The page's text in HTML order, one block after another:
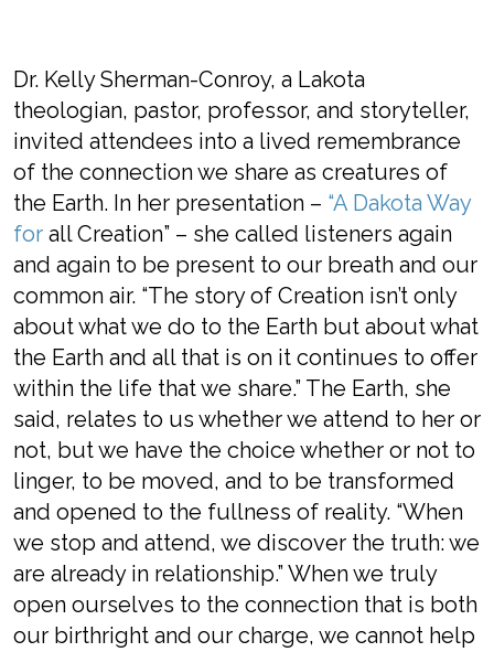
Dr. KellySherman-Conroy, a Lakota
theologian, pastor, professor, and storyteller,
invited attendees into a lived remembrance
of the connection we share as creatures of
the Earth. In her presentation – “A Dakota Way
for allCreation” – she called listeners again
and again to be present to our breath and our
common air. “The story of Creation isn’t only
about what we do to the Earth but about what
the Earth and all that is on it continues to offer
within the life that we share.” The Earth, she
said, relates to us whether we attend to her or
not, but we have the choice whether or not to
linger, to be moved, and to be transformed
and opened to the fullness of reality. “When
we stop and attend, we discover the truth: we
are already in relationship.”When we truly
open ourselves to the connection that is both
our birthright and our charge, we cannot help